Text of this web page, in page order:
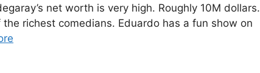
net worth is very high. Roughly 10M dollars.
richest comedians. Eduardo has a fun show on